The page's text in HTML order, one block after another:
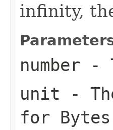
infinity,
number -
unit -
for